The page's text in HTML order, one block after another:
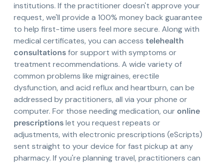
institutions. If the practitioner doesn't approve your
request, we'll provide a 100% money back guarantee
to help first-time users feel more secure. Along with
medical certificates, you can access telehealth
consultationsfor support with symptoms or
treatment recommendations. A wide variety of
common problems like migraines, erectile
dysfunction, and acid reflux and heartburn, can be
addressed by practitioners, all via your phone or
computer. For those needing medication, ouronline
prescriptionslet you request repeats or
adjustments, with electronic prescriptions (eScripts)
sent straight to your device for fast pickup at any
pharmacy. If you're planning travel, practitioners can